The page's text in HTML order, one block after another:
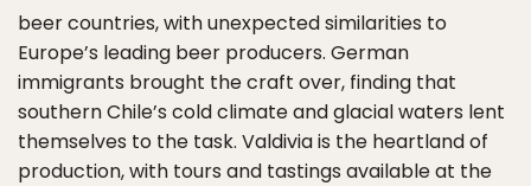
beer countries, with unexpected similarities to
Europe’s leading beer producers. German
immigrants brought the craft over, finding that
southern Chile’s cold climate and glacial waters lent
themselves to the task. Valdivia is the heartland of
production, with tours and tastings available at the